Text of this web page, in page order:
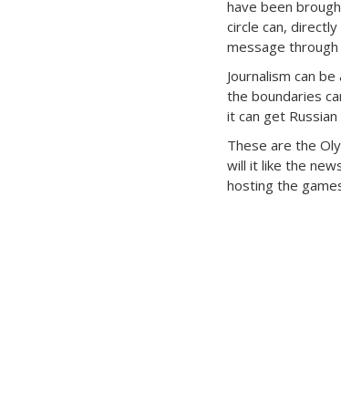
have been
circle can,
message
Journalism can
the boundaries
it can get
These are the
will it like the
hosting the